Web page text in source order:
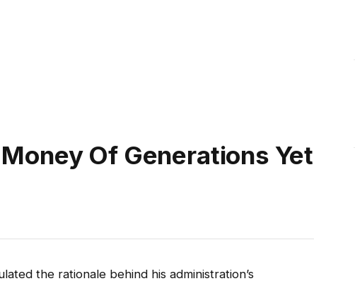
Of Generations Yet
the rationale behind his administration’s